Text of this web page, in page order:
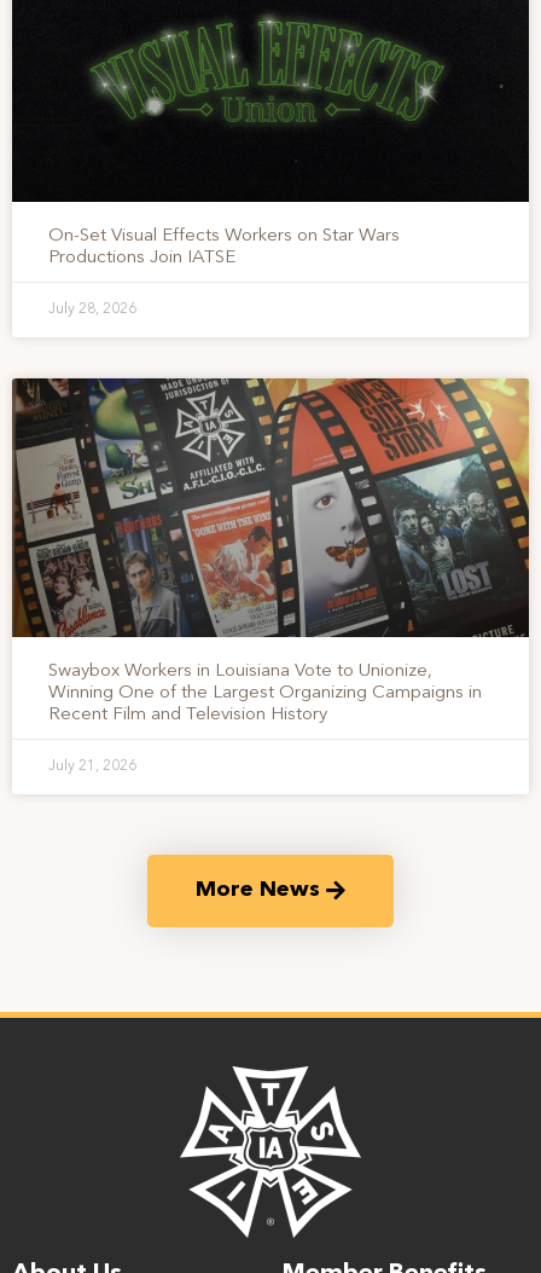
On-Set Visual Effects Workers on Star Wars
Productions Join IATSE
July 28, 2026
Swaybox Workers in Louisiana Vote to Unionize,
Winning One of the Largest Organizing Campaigns in
Recent Film and Television History
July 21, 2026
More News